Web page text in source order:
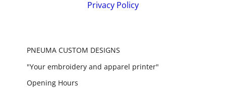
Privacy Policy
PNEUMA CUSTOM DESIGNS
"Your embroidery and apparel printer"
Opening Hours